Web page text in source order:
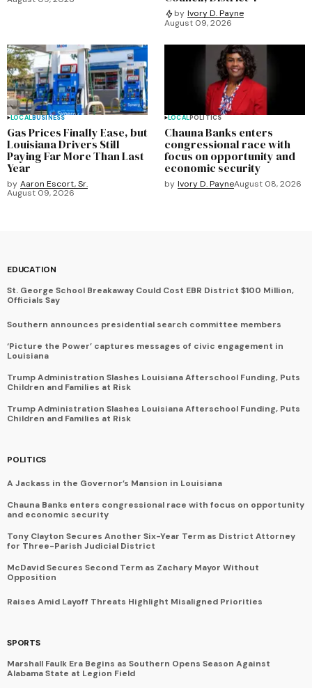
by Ivory D. Payne
August 09, 2026
LOCALBUSINESS
Gas Prices Finally Ease, but
Louisiana Drivers Still
Paying Far More Than Last
Year
by Aaron Escort, Sr.
August 09, 2026
LOCALPOLITICS
Chauna Banks enters
congressional race with
focus on opportunity and
economic security
by Ivory D. PayneAugust 08, 2026
EDUCATION
St. George School Breakaway Could Cost EBR District $100 Million,
Officials Say
Southern announces presidential search committee members
‘Picture the Power’ captures messages of civic engagement in
Louisiana
Trump Administration Slashes Louisiana Afterschool Funding, Puts
Children and Families at Risk
Trump Administration Slashes Louisiana Afterschool Funding, Puts
Children and Families at Risk
POLITICS
A Jackass in the Governor’s Mansion in Louisiana
Chauna Banks enters congressional race with focus on opportunity
and economic security
Tony Clayton Secures Another Six-Year Term as District Attorney
for Three-Parish Judicial District
McDavid Secures Second Term as Zachary Mayor Without
Opposition
Raises Amid Layoff Threats Highlight Misaligned Priorities
SPORTS
Marshall Faulk Era Begins as Southern Opens Season Against
Alabama State at Legion Field